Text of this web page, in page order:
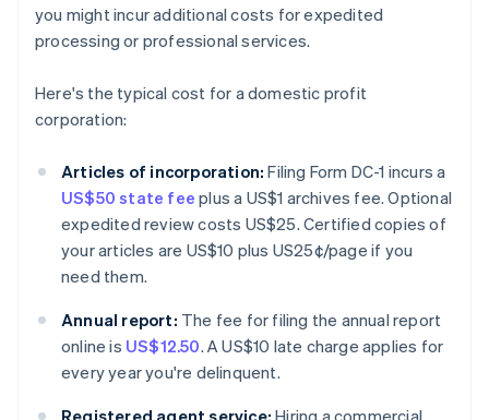
you might incur additional costs for expedited
processing or professional services.
Here's the typical cost for a domestic profit
corporation:
Articles of incorporation: Filing Form DC-1 incurs a
US$50 state fee plus a US$1 archives fee. Optional
expedited review costs US$25. Certified copies of
your articles are US$10 plus US25¢/page if you
need them.
Annual report: The fee for filing the annual report
online is US$12.50. A US$10 late charge applies for
every year you're delinquent.